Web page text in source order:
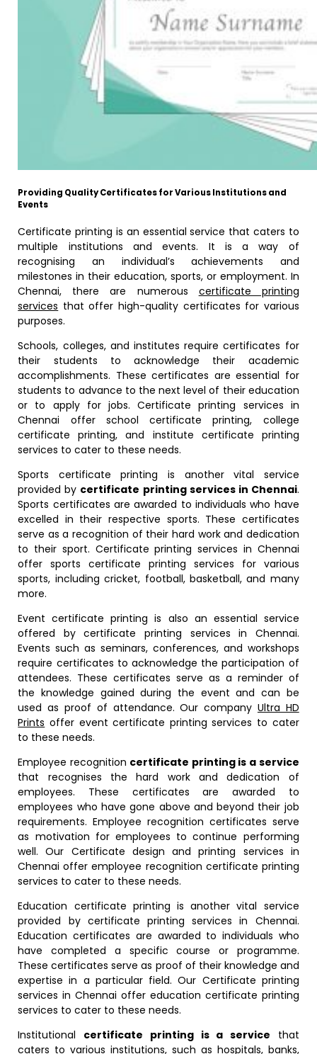
Providing Quality Certificates for Various Institutions and
Events
Certificate printing is an essential service that caters to
multiple institutions and events. It is a way of
recognising an individual’s achievements and
milestones in their education, sports, or employment. In
Chennai, there are numerous certificate printing
services that offer high-quality certificates for various
purposes.
Schools, colleges, and institutes require certificates for
their students to acknowledge their academic
accomplishments. These certificates are essential for
students to advance to the next level of their education
or to apply for jobs. Certificate printing services in
Chennai offer school certificate printing, college
certificate printing, and institute certificate printing
services to cater to these needs.
Sports certificate printing is another vital service
provided by certificate printing services in Chennai.
Sports certificates are awarded to individuals who have
excelled in their respective sports. These certificates
serve as a recognition of their hard work and dedication
to their sport. Certificate printing services in Chennai
offer sports certificate printing services for various
sports, including cricket, football, basketball, and many
more.
Event certificate printing is also an essential service
offered by certificate printing services in Chennai.
Events such as seminars, conferences, and workshops
require certificates to acknowledge the participation of
attendees. These certificates serve as a reminder of
the knowledge gained during the event and can be
used as proof of attendance. Our company Ultra HD
Prints offer event certificate printing services to cater
to these needs.
Employee recognition certificate printing is a service
that recognises the hard work and dedication of
employees. These certificates are awarded to
employees who have gone above and beyond their job
requirements. Employee recognition certificates serve
as motivation for employees to continue performing
well. Our Certificate design and printing services in
Chennai offer employee recognition certificate printing
services to cater to these needs.
Education certificate printing is another vital service
provided by certificate printing services in Chennai.
Education certificates are awarded to individuals who
have completed a specific course or programme.
These certificates serve as proof of their knowledge and
expertise in a particular field. Our Certificate printing
services in Chennai offer education certificate printing
services to cater to these needs.
Institutional certificate printing is a service that
caters to various institutions, such as hospitals, banks,